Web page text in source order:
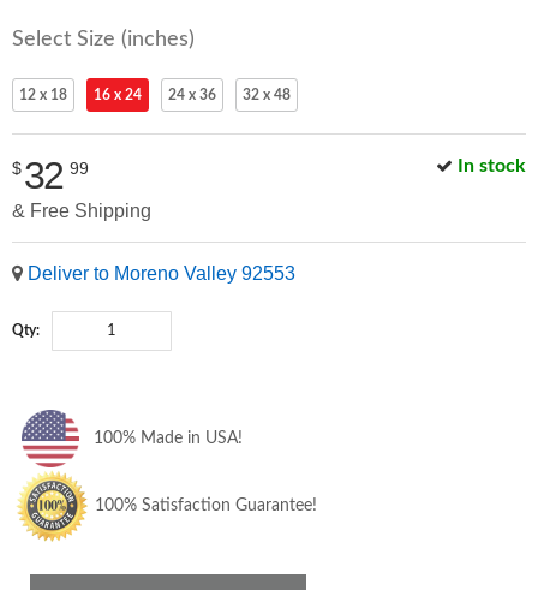
Select Size (inches)
12 x 18 16 x 24 24 x 36 32 x 48
In stock
$32 99
& Free Shipping
Deliver to Moreno Valley 92553
Qty:
100% Made in USA!
100% Satisfaction Guarantee!